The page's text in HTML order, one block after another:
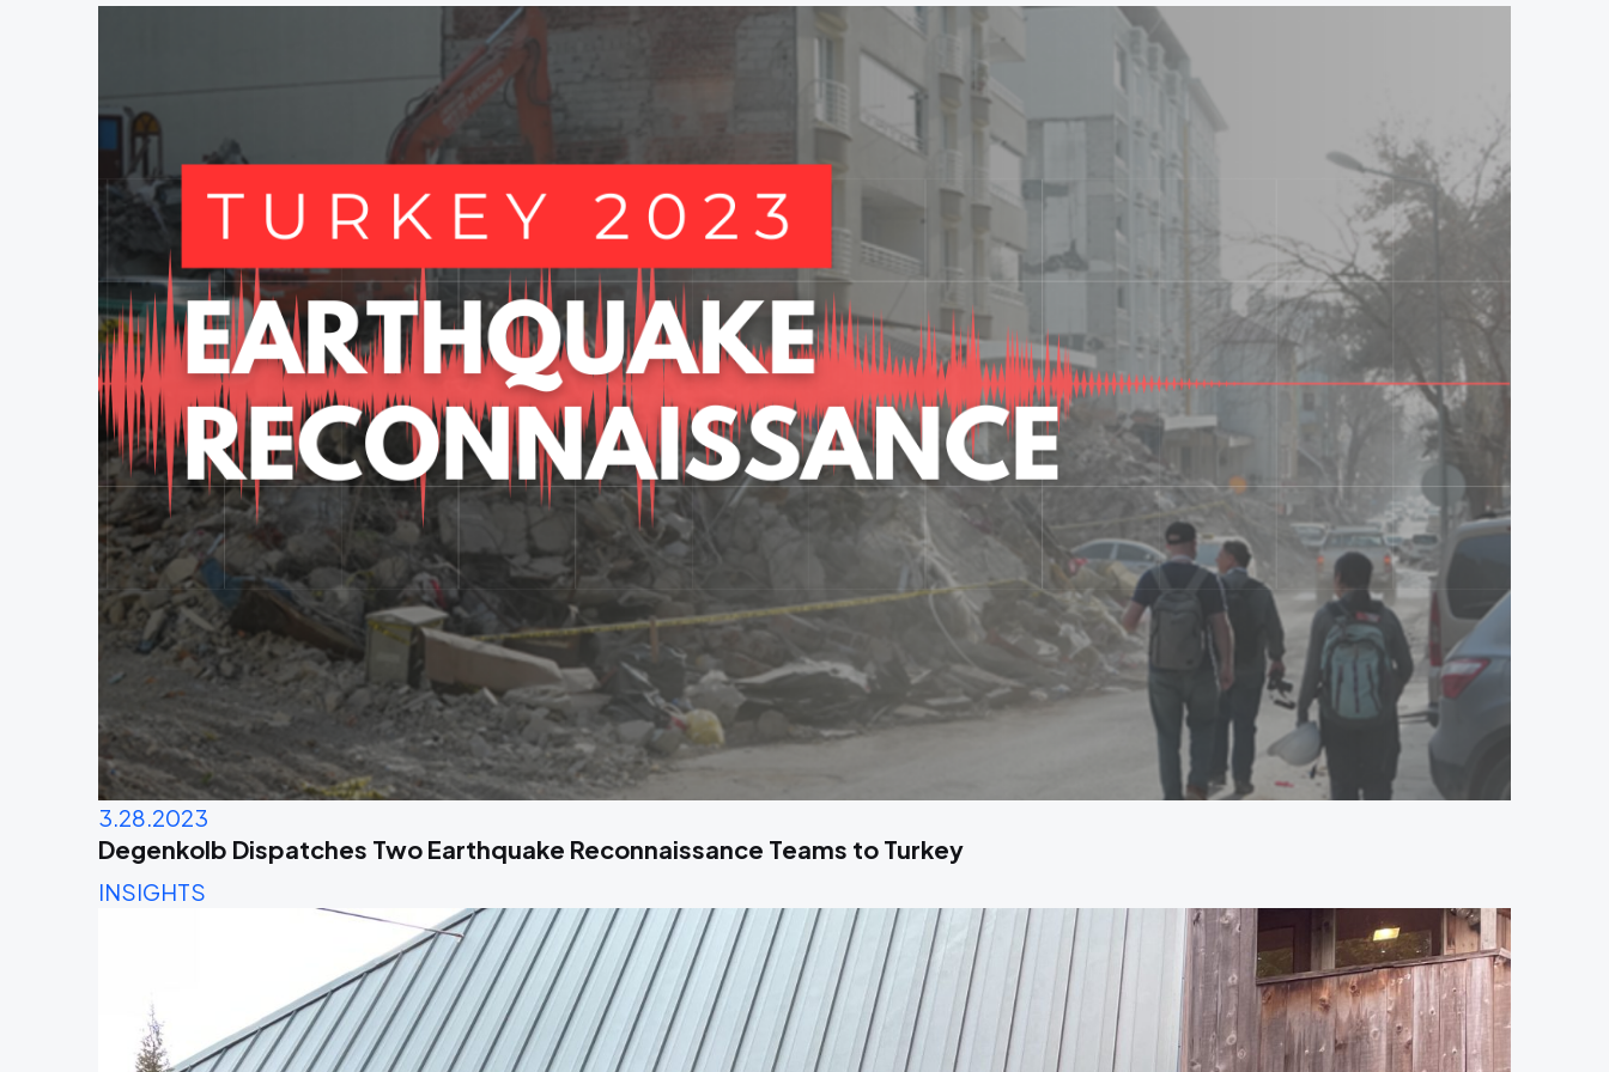
3.28.2023
Degenkolb Dispatches Two Earthquake Reconnaissance Teams to Turkey
INSIGHTS